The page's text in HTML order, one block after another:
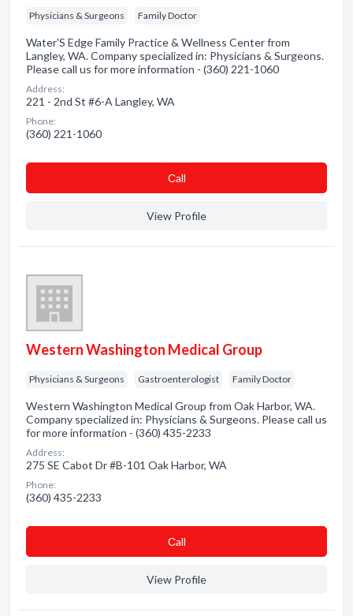
Physicians & Surgeons Family Doctor
Water'S Edge Family Practice & Wellness Center from
Langley, WA. Company specialized in: Physicians & Surgeons.
Please call us for more information - (360) 221-1060
Address:
221 - 2nd St #6-A Langley, WA
Phone:
(360) 221-1060
Сall
View Profile
Western Washington Medical Group
Physicians & Surgeons Gastroenterologist Family Doctor
Western Washington Medical Group from Oak Harbor, WA.
Company specialized in: Physicians & Surgeons. Please call us
for more information - (360) 435-2233
Address:
275 SE Cabot Dr #B-101 Oak Harbor, WA
Phone:
(360) 435-2233
Сall
View Profile